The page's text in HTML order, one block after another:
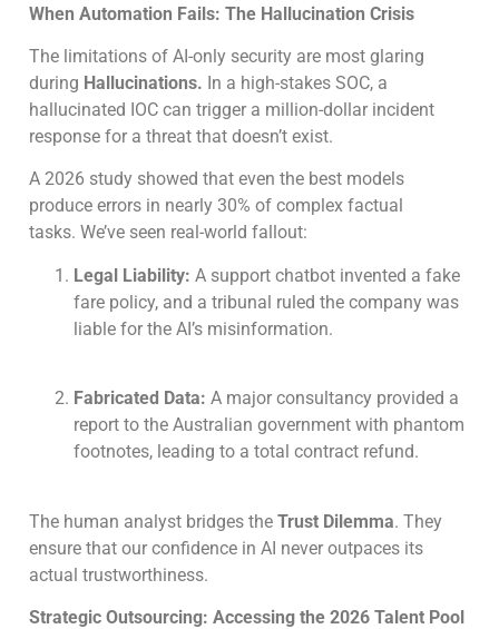
When Automation Fails: The Hallucination Crisis
The limitations of AI-only security are most glaring
during Hallucinations. In a high-stakes SOC, a
hallucinated IOC can trigger a million-dollar incident
response for a threat that doesn’t exist.
A 2026 study showed that even the best models
produce errors in nearly 30% of complex factual
tasks. We’ve seen real-world fallout:
Legal Liability: A support chatbot invented a fake
fare policy, and a tribunal ruled the company was
liable for the AI’s misinformation.
Fabricated Data: A major consultancy provided a
report to the Australian government with phantom
footnotes, leading to a total contract refund.
The human analyst bridges the Trust Dilemma. They
ensure that our confidence in AI never outpaces its
actual trustworthiness.
Strategic Outsourcing: Accessing the 2026 Talent Pool